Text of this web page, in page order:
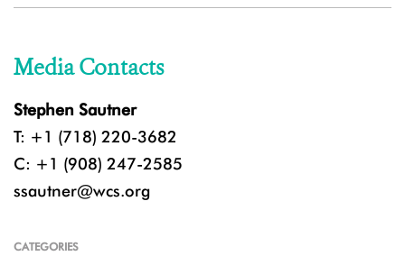
Media Contacts
Stephen Sautner
T: +1 (718) 220-3682
C: +1 (908) 247-2585
ssautner@wcs.org
CATEGORIES